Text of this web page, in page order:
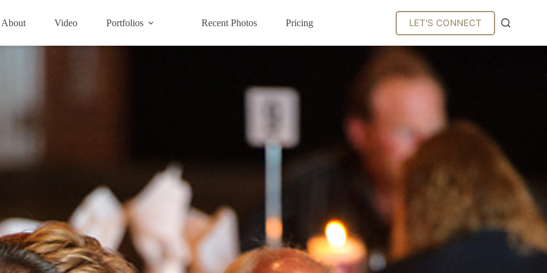
About Video Portfolios Recent Photos Pricing LET'S CONNECT